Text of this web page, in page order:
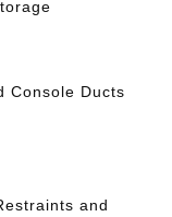
Console Ducts
and